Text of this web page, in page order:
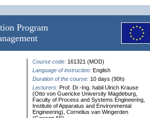
Program
Course code: 161321 (MOD)
Language of instruction: English
Duration of the course: 10 days (90h)
Lecturers: Prof. Dr.-Ing. habil Ulrich Krause
(Otto von Guericke University Magdeburg,
Faculty of Process and Systems Engineering,
Institute of Apparatus and Environmental
Engineering), Cornelius van Wingerden